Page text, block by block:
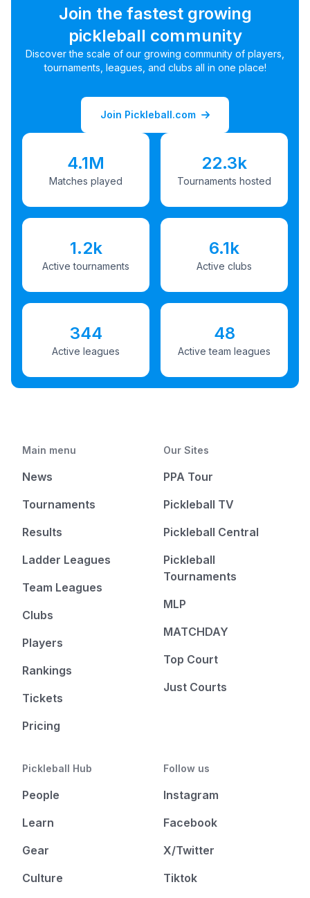
Join the fastest growing
pickleball community
Discover the scale of our growing community of players,
tournaments, leagues, and clubs all in one place!
Join Pickleball.com
4.1M
Matches played
22.3k
Tournaments hosted
1.2k
Active tournaments
6.1k
Active clubs
344
Active leagues
48
Active team leagues
Main menu
News
Tournaments
Results
Ladder Leagues
Team Leagues
Clubs
Players
Rankings
Tickets
Pricing
Our Sites
PPA Tour
Pickleball TV
Pickleball Central
Pickleball
Tournaments
MLP
MATCHDAY
Top Court
Just Courts
Pickleball Hub
People
Learn
Gear
Culture
Follow us
Instagram
Facebook
X/Twitter
Tiktok